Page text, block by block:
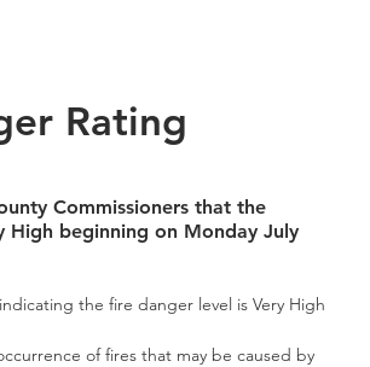
Rating
Commissioners that the
High beginning on Monday July
the fire danger level is Very High
of fires that may be caused by